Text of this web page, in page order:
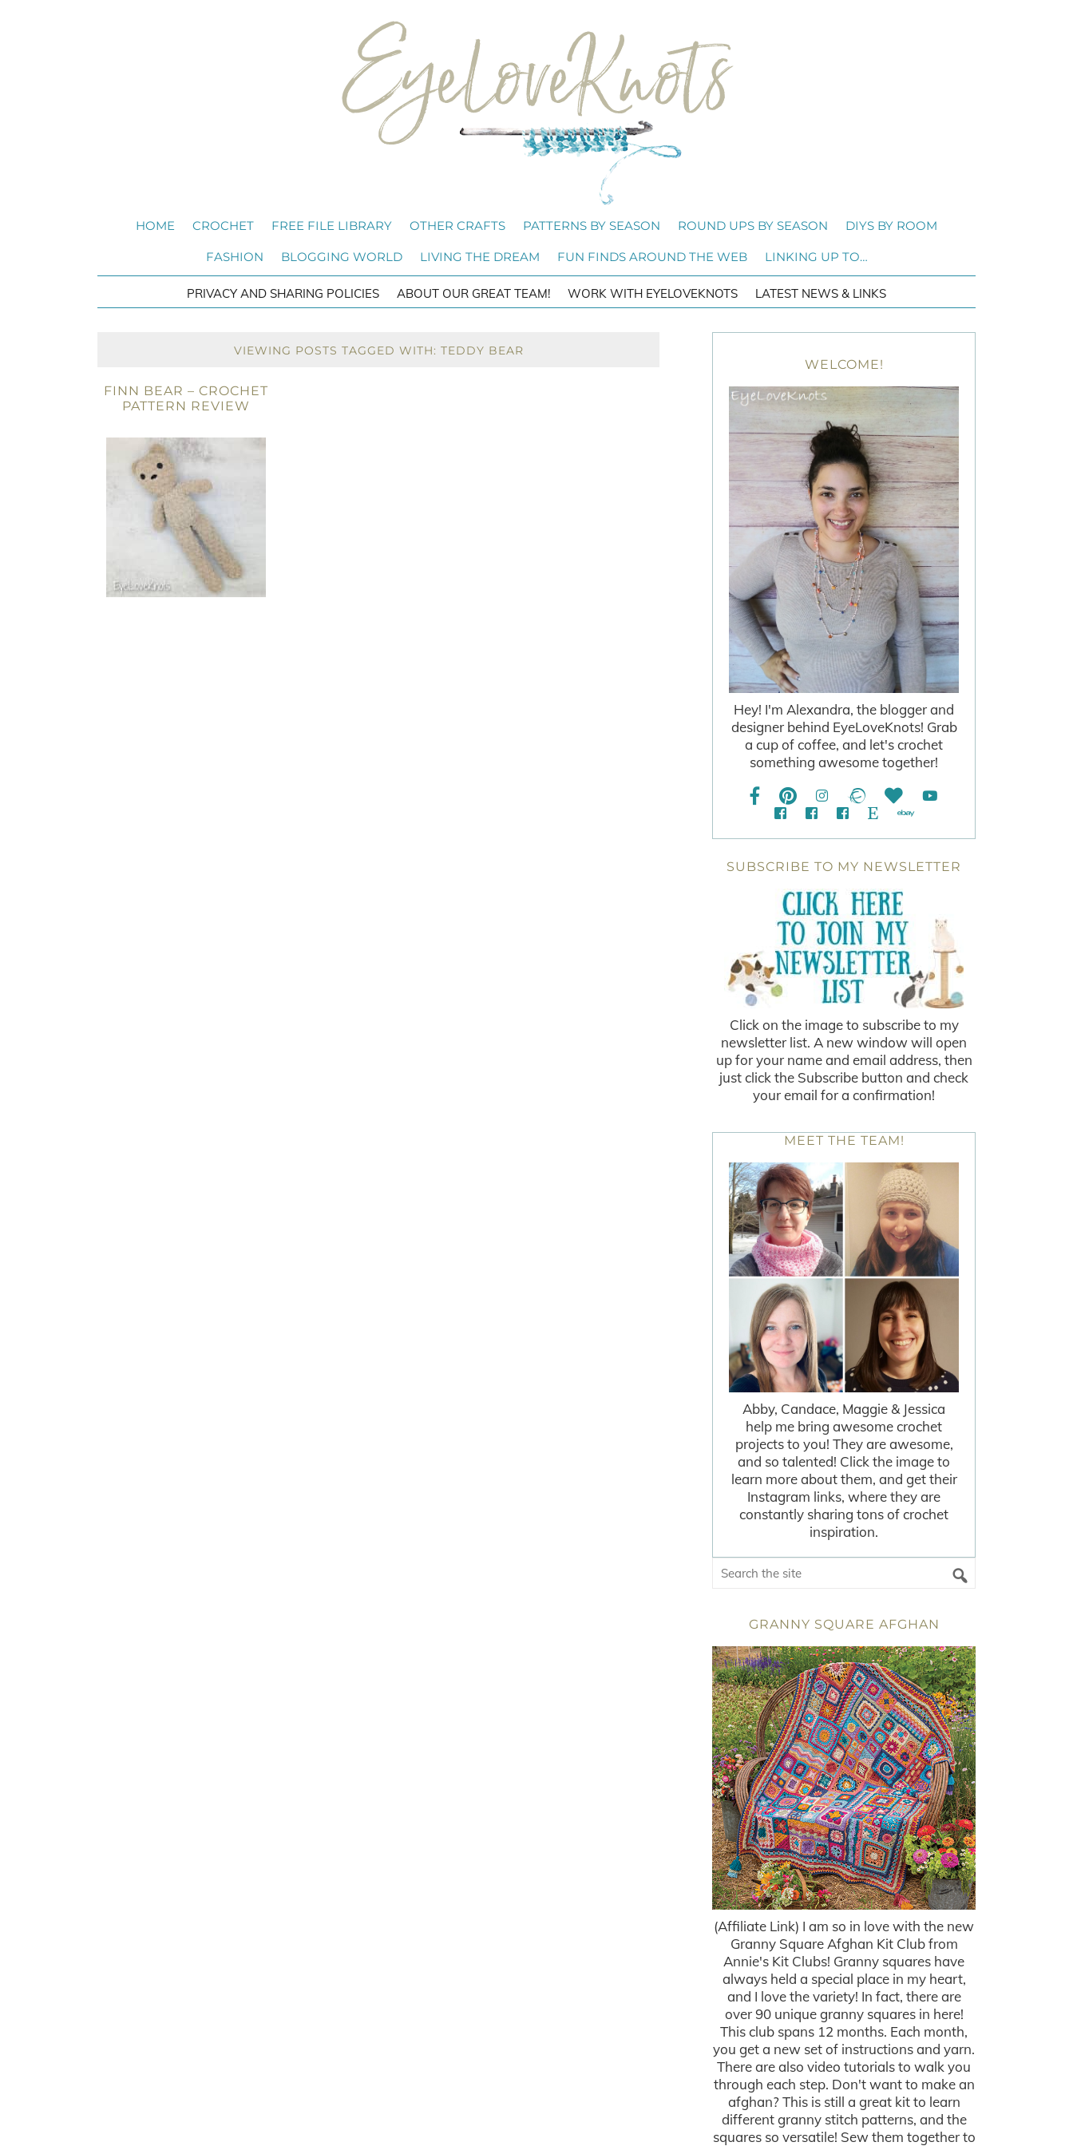
HOME CROCHET FREE FILE LIBRARY OTHER CRAFTS PATTERNS BY SEASON ROUND UPS BY SEASON DIYS BY ROOM
FASHION BLOGGING WORLD LIVING THE DREAM FUN FINDS AROUND THE WEB LINKING UP TO…
PRIVACY AND SHARING POLICIES ABOUT OUR GREAT TEAM! WORK WITH EYELOVEKNOTS LATEST NEWS & LINKS
VIEWING POSTS TAGGED WITH: TEDDY BEAR
FINN BEAR – CROCHET
PATTERN REVIEW
WELCOME!
Hey! I'm Alexandra, the blogger and
designer behind EyeLoveKnots! Grab
a cup of coffee, and let's crochet
something awesome together!
SUBSCRIBE TO MY NEWSLETTER
Click on the image to subscribe to my
newsletter list. A new window will open
up for your name and email address, then
just click the Subscribe button and check
your email for a confirmation!
MEET THE TEAM!
Abby, Candace, Maggie & Jessica
help me bring awesome crochet
projects to you! They are awesome,
and so talented! Click the image to
learn more about them, and get their
Instagram links, where they are
constantly sharing tons of crochet
inspiration.
GRANNY SQUARE AFGHAN
(Affiliate Link) I am so in love with the new
Granny Square Afghan Kit Club from
Annie's Kit Clubs! Granny squares have
always held a special place in my heart,
and I love the variety! In fact, there are
over 90 unique granny squares in here!
This club spans 12 months. Each month,
you get a new set of instructions and yarn.
There are also video tutorials to walk you
through each step. Don't want to make an
afghan? This is still a great kit to learn
different granny stitch patterns, and the
squares so versatile! Sew them together to